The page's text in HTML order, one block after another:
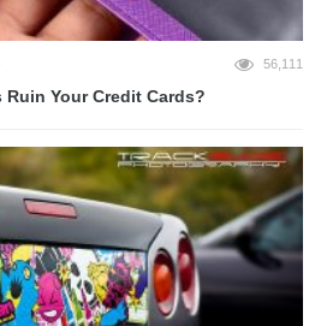
56,111
Your Credit Cards?